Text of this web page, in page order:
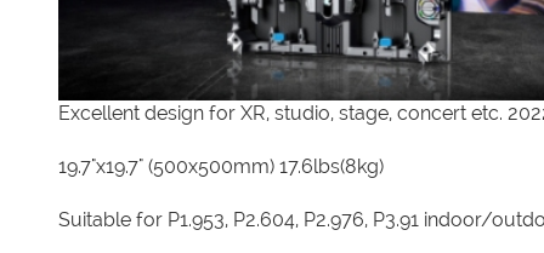
Excellent design for XR, studio, stage, concert etc.
19.7"x19.7" (500x500mm) 17.6lbs(8kg)
Suitable for P1.953, P2.604, P2.976, P3.91 indoor/